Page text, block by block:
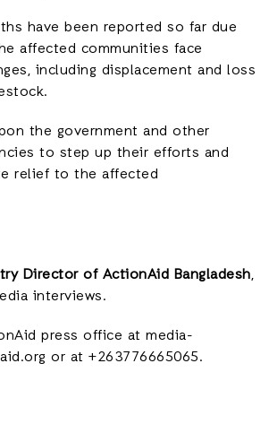
have been reported so far due
affected communities face
including displacement and loss
the government and other
to step up their efforts and
relief to the affected
Director of ActionAid Bangladesh,
interviews.
press office at media-
or at +263776665065.